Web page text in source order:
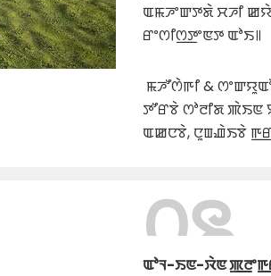
ꯑꯃꯍꯦꯛꯇꯗꯥ ꯆꯍꯤ ꯀꯌꯥ
ꯔꯦꯁꯤꯁ꯭ꯇꯦꯟꯇ ꯑꯣꯏ꯫
ꯃꯍꯧꯁꯥꯒꯤ &
ꯇꯧꯔꯕꯥ ꯁꯣꯂꯤꯗ
ꯑꯀꯅꯕꯥ, ꯅꯨꯡꯉꯥꯏꯕꯥ
꯰꯲
ꯑꯣꯜ-ꯏꯟ-ꯋꯥꯟ